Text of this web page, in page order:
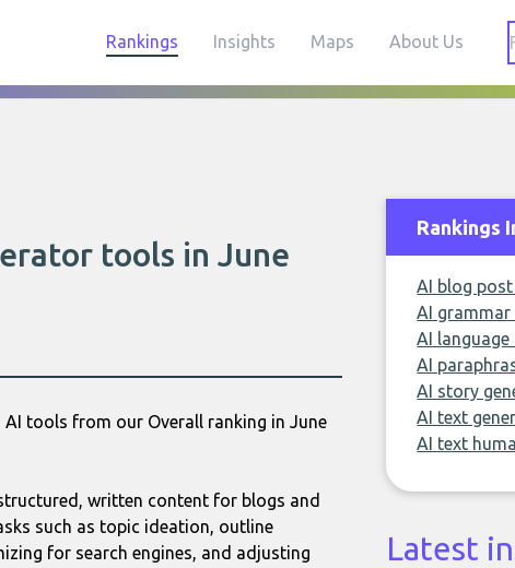
Rankings Insights Maps About Us
tools in June
AI tools from our Overall ranking in June
written content for blogs and
such as topic ideation, outline
for search engines, and adjusting
Rankings
AI blog
AI grammar
AI
AI
AI story
AI text
AI text
Latest